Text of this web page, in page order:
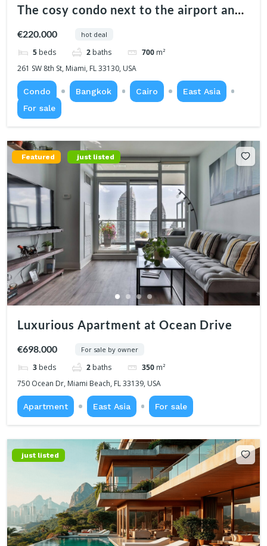
The cosy condo next to the airport and
€220.000 hot deal
5 beds 2 baths 700 m²
261 SW 8th St, Miami, FL 33130, USA
Condo Bangkok Cairo
East Asia
For sale
Featured just listed
Luxurious Apartment at Ocean Drive
€698.000 For sale by owner
3 beds 2 baths 350 m²
750 Ocean Dr, Miami Beach, FL 33139, USA
Apartment East Asia For sale
just listed